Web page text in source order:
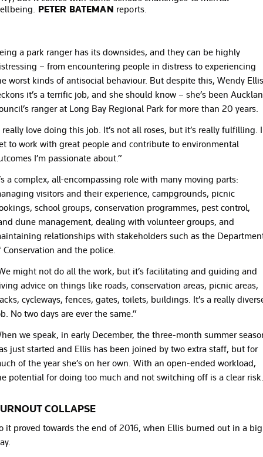
PETER BATEMAN reports.
a park ranger has its downsides, and they can be highly
– from encountering people in distress to experiencing
worst kinds of antisocial behaviour. But despite this, Wendy Ellis
it’s a terrific job, and she should know – she’s been
ranger at Long Bay Regional Park for more than 20 years.
really love doing this job. It’s not all roses, but it’s really fulfilling. I
to work with great people and contribute to environmental
I’m passionate about.”
a complex, all-encompassing role with many moving parts:
visitors and their experience, campgrounds, picnic
school groups, conservation programmes, pest control,
dune management, dealing with volunteer groups, and
relationships with stakeholders such as the
Conservation and the police.
might not do all the work, but it’s facilitating and guiding and
advice on things like roads, conservation areas, picnic areas,
cycleways, fences, gates, toilets, buildings. It’s a really
No two days are ever the same.”
we speak, in early December, the three-month summer
just started and Ellis has been joined by two extra staff, but for
of the year she’s on her own. With an open-ended workload,
potential for doing too much and not switching off is a clear risk.
COLLAPSE
it proved towards the end of 2016, when Ellis burned out in a big